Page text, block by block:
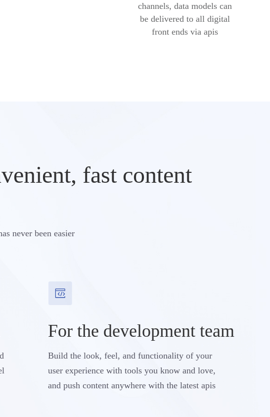
channels, data models can
be delivered to all digital
front ends via apis
fast content
never been easier
For the development team
Build the look, feel, and functionality of your
user experience with tools you know and love,
and push content anywhere with the latest apis